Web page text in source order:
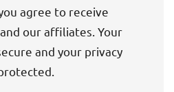
agree to receive
our affiliates. Your
and your privacy